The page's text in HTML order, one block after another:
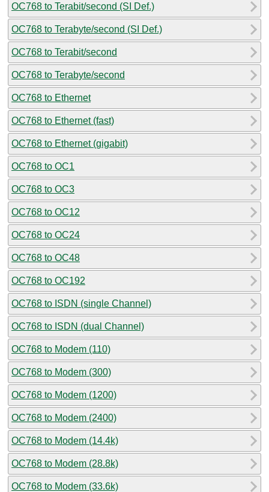
OC768 to Terabit/second (SI Def.)
OC768 to Terabyte/second (SI Def.)
OC768 to Terabit/second
OC768 to Terabyte/second
OC768 to Ethernet
OC768 to Ethernet (fast)
OC768 to Ethernet (gigabit)
OC768 to OC1
OC768 to OC3
OC768 to OC12
OC768 to OC24
OC768 to OC48
OC768 to OC192
OC768 to ISDN (single Channel)
OC768 to ISDN (dual Channel)
OC768 to Modem (110)
OC768 to Modem (300)
OC768 to Modem (1200)
OC768 to Modem (2400)
OC768 to Modem (14.4k)
OC768 to Modem (28.8k)
OC768 to Modem (33.6k)